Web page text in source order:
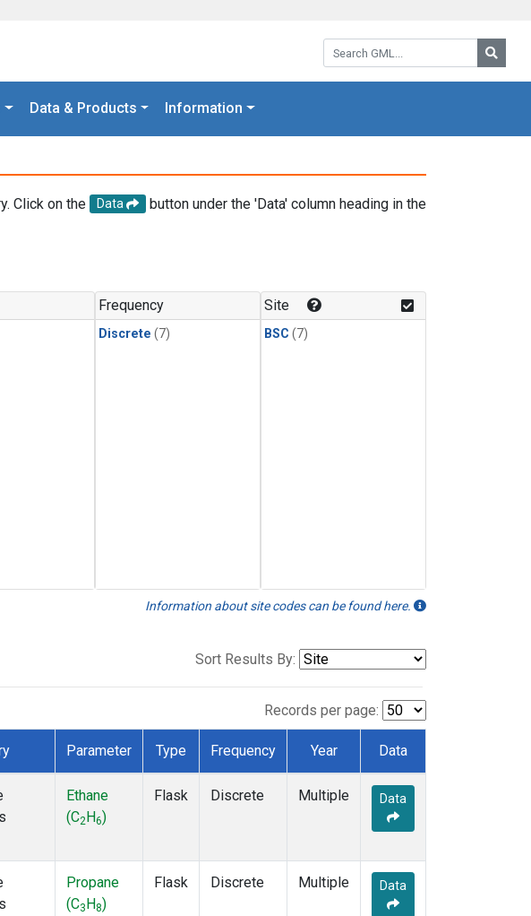
Search GML:
Data & Products Information
Click on the Data
button under the 'Data' column heading in the
Frequency
Discrete (7)
Site
BSC (7)
Information about site codes can be found here.
Sort Results By:
Records per page:
Parameter Type Frequency Year Data
Ethane
(C2 H6)
Flask Discrete Multiple Data
Propane
(C3 H8)
Flask Discrete Multiple Data